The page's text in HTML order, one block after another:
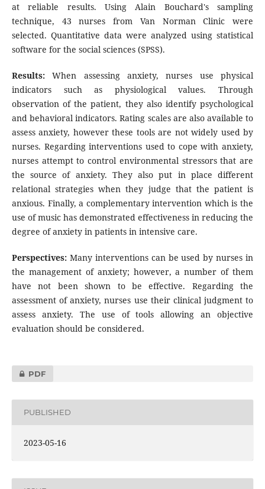
at reliable results. Using Alain Bouchard's sampling
technique, 43 nurses from Van Norman Clinic were
selected. Quantitative data were analyzed using statistical
software for the social sciences (SPSS).
Results:When assessing anxiety, nurses use physical
indicators such as physiological values. Through
observation of the patient, they also identify psychological
and behavioral indicators. Rating scales are also available to
assess anxiety, however these tools are not widely used by
nurses. Regarding interventions used to cope with anxiety,
nurses attempt to control environmental stressors that are
the source of anxiety. They also put in place different
relational strategies when they judge that the patient is
anxious. Finally, a complementary intervention which is the
use of music has demonstrated effectiveness in reducing the
degree of anxiety in patients in intensive care.
Perspectives:Many interventions can be used by nurses in
the management of anxiety; however, a number of them
have not been shown to be effective. Regarding the
assessment of anxiety, nurses use their clinical judgment to
assess anxiety. The use of tools allowing an objective
evaluation should be considered.
PDF
PUBLISHED
2023-05-16